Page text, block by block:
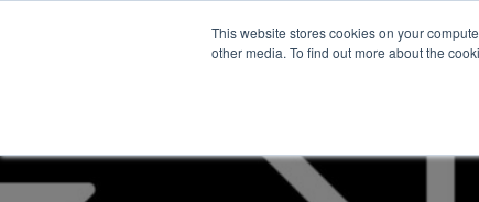
This website stores cookies on your
other media. To find out more about the